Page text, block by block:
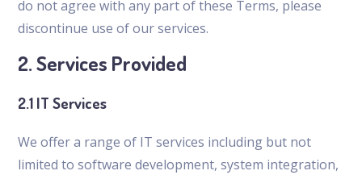
do not agree with any part of these Terms, please
discontinue use of our services.
2. Services Provided
2.1 IT Services
We offer a range of IT services including but not
limited to software development, system integration,